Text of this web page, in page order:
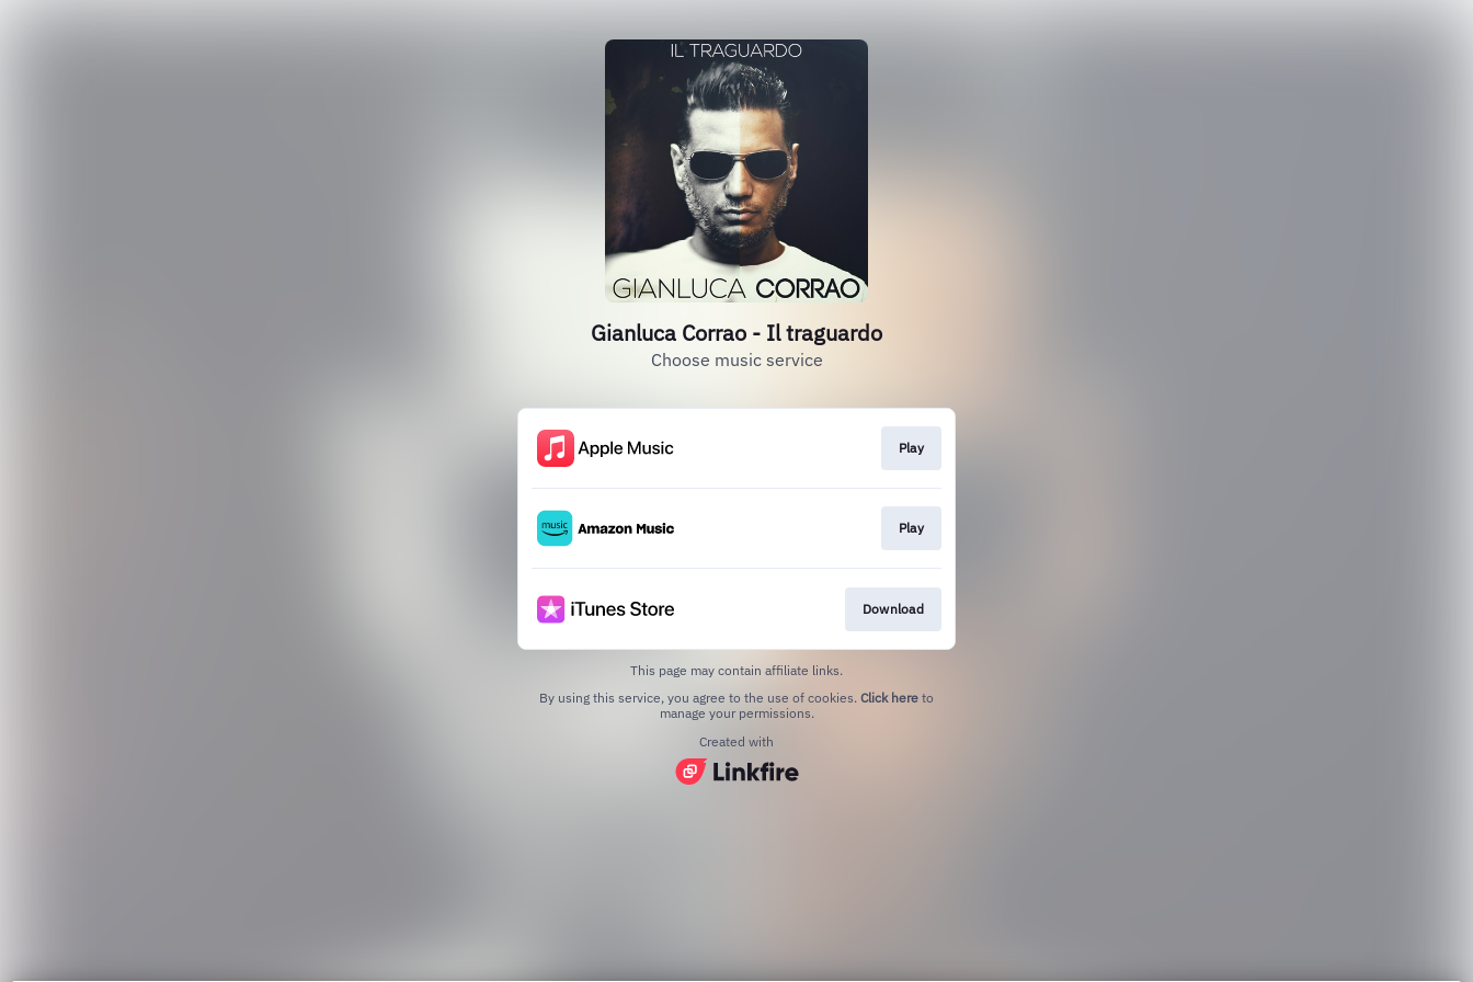
Gianluca Corrao - Il traguardo
Choose music service
Play
Play
Download
This page may contain affiliate links.
By using this service, you agree to the use of cookies. Click here to
manage your permissions.
Created with